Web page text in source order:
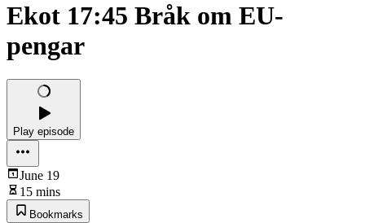
Ekot 17:45 Bråk om EU-
pengar
Play episode
June 19
15 mins
Bookmarks